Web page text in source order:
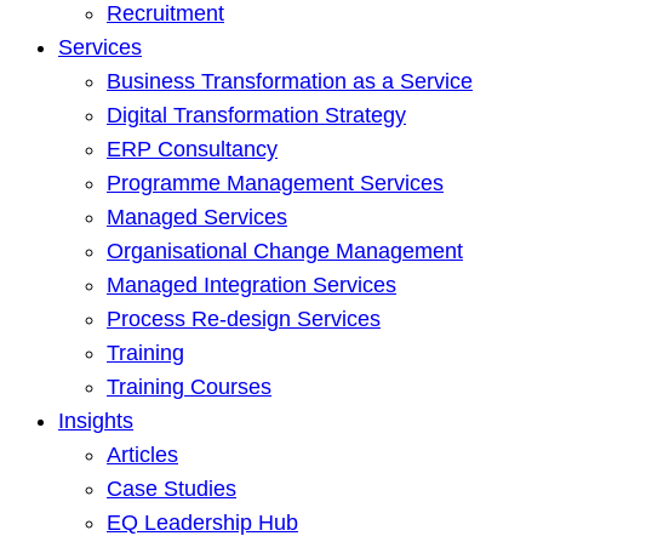
Recruitment
Services
Business Transformation as a Service
Digital Transformation Strategy
ERP Consultancy
Programme Management Services
Managed Services
Organisational Change Management
Managed Integration Services
Process Re-design Services
Training
Training Courses
Insights
Articles
Case Studies
EQ Leadership Hub